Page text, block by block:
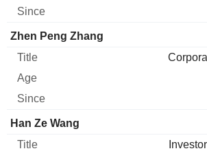
Zhen Peng Zhang
Han Ze Wang